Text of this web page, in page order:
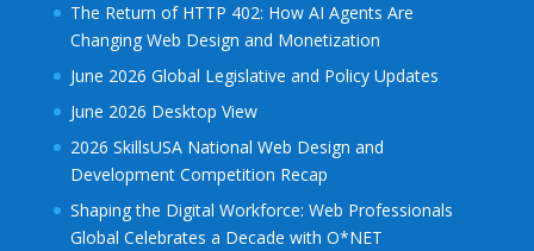
The Return of HTTP 402: How AI Agents Are
Changing Web Design and Monetization
June 2026 Global Legislative and Policy Updates
June 2026 Desktop View
2026 SkillsUSA National Web Design and
Development Competition Recap
Shaping the Digital Workforce: Web Professionals
Global Celebrates a Decade with O*NET